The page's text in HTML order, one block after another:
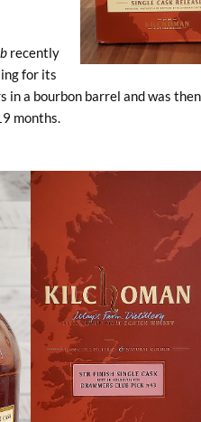
recently
for its
a bourbon barrel and was
months.